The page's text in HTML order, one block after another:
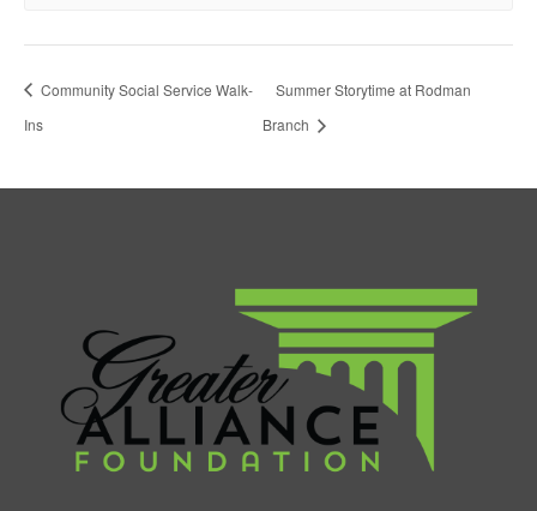
Community Social Service Walk-
Ins
Summer Storytime at Rodman
Branch